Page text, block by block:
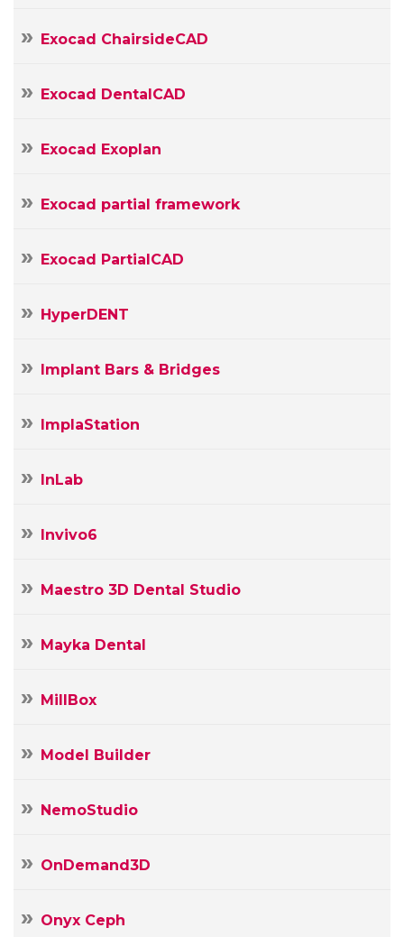
Exocad ChairsideCAD
Exocad DentalCAD
Exocad Exoplan
Exocad partial framework
Exocad PartialCAD
HyperDENT
Implant Bars & Bridges
ImplaStation
InLab
Invivo6
Maestro 3D Dental Studio
Mayka Dental
MillBox
Model Builder
NemoStudio
OnDemand3D
Onyx Ceph
Your